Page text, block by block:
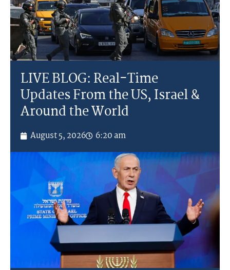
LIVE BLOG: Real-Time
Updates From the US, Israel &
Around the World
August 5, 2026 6:20 am